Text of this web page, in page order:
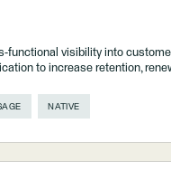
functional visibility into
to increase retention,
NATIVE